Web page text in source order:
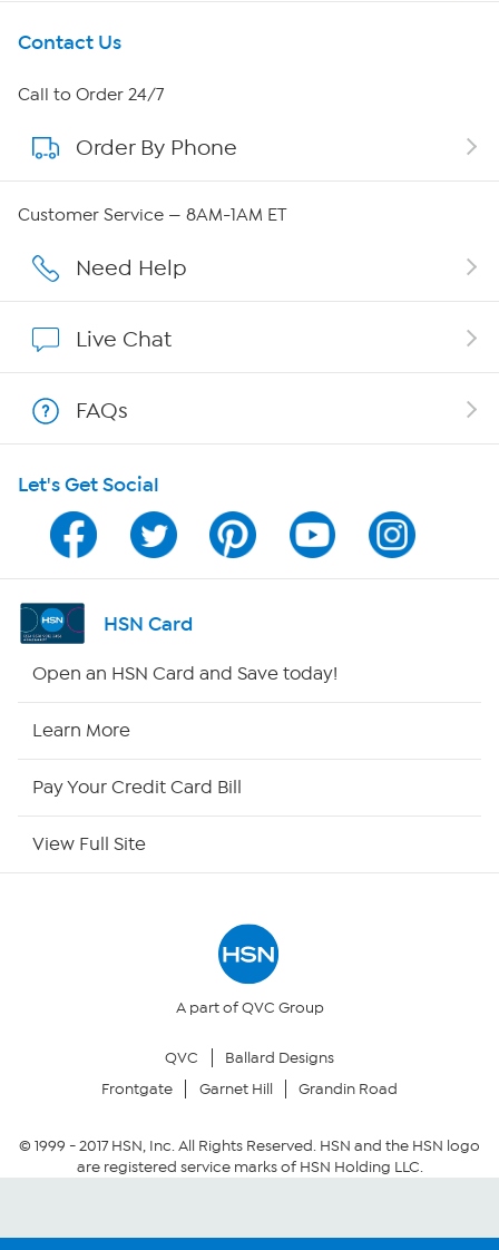
Get To Know Us
About HSN
About QVC Group
Affiliate Program
Program Guide
Channel Finder
Shop By Remote
Your Privacy Choices
Community Guidelines
Conditions of Use
Contact Us
Call to Order 24/7
Order By Phone
Customer Service — 8AM-1AM ET
Need Help
Live Chat
FAQs
Let's Get Social
HSN Card
Open an HSN Card and Save today!
Learn More
Pay Your Credit Card Bill
View Full Site
A part of QVC Group
QVC
Ballard Designs
Frontgate
Garnet Hill Grandin Road
© 1999 -2017HSN, Inc. All Rights Reserved. HSN and the HSN logo
are registered service marks of HSN Holding LLC.